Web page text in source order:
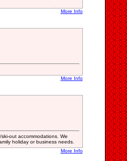
More Info
More Info
out accommodations. We
holiday or business needs.
More Info